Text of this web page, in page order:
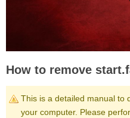
How to remove
This is a detailed manual to
your computer. Please